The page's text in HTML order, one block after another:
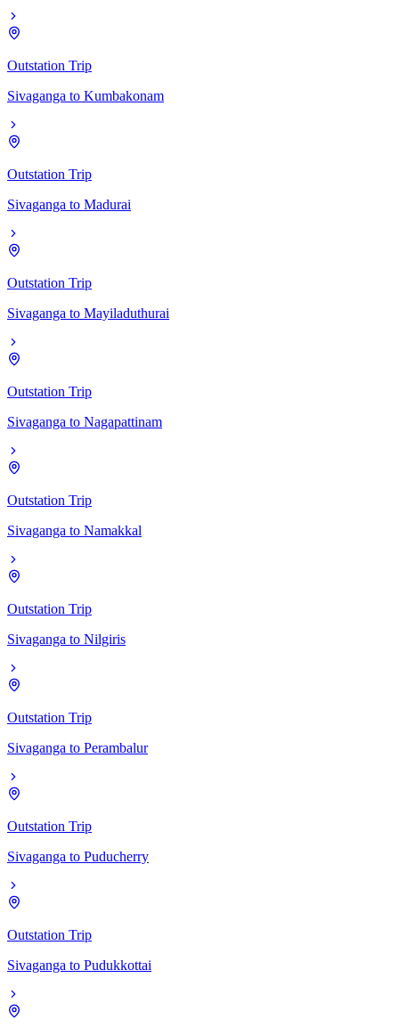
Outstation Trip
Sivaganga to Kumbakonam
Outstation Trip
Sivaganga to Madurai
Outstation Trip
Sivaganga to Mayiladuthurai
Outstation Trip
Sivaganga to Nagapattinam
Outstation Trip
Sivaganga to Namakkal
Outstation Trip
Sivaganga to Nilgiris
Outstation Trip
Sivaganga to Perambalur
Outstation Trip
Sivaganga to Puducherry
Outstation Trip
Sivaganga to Pudukkottai